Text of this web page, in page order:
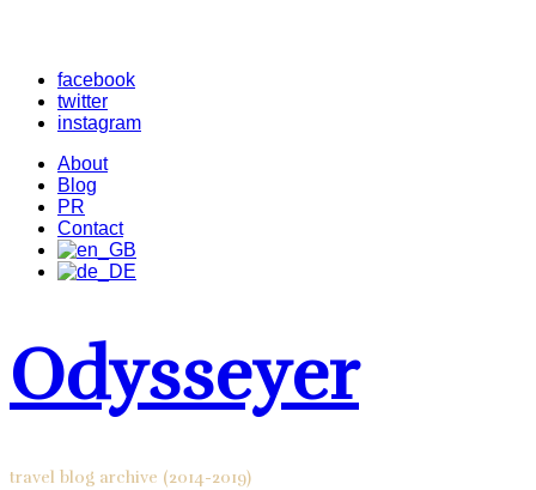
facebook
twitter
instagram
About
Blog
PR
Contact
Odysseyer
travel blog archive (2014-2019)